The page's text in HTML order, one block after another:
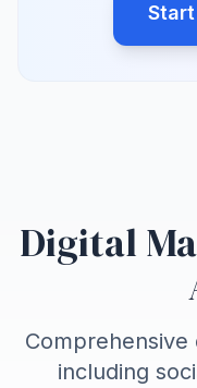
Digital
Comprehensive
including